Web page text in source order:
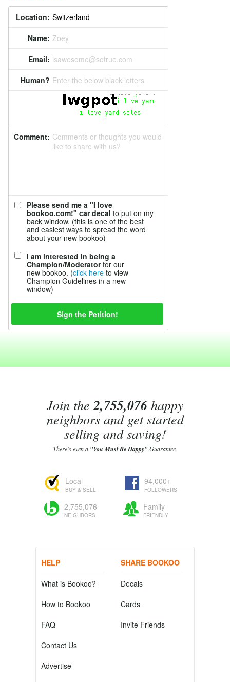
Location:
Name: Zoey
Email: isawesome@sotrue.com
Human? Enter the below black letters
Comment: Comments or thoughts you would
like to share with us?
Please send me a "I love
bookoo.com!" car decal to put on my
back window. (this is one of the best
and easiest ways to spread the word
about your new bookoo)
I am interested in being a
Champion/Moderatorfor our
new bookoo. (click here to view
Champion Guidelines in a new
window)
Join the2,755,076happy
neighbors and get started
selling and saving!
There's even a "You Must Be Happy"Guarantee.
Local
BUY & SELL
94,000+
FOLLOWERS
2,755,076
NEIGHBORS
Family
FRIENDLY
HELP
What is Bookoo?
How to Bookoo
FAQ
Contact Us
Advertise
SHARE BOOKOO
Decals
Cards
Invite Friends